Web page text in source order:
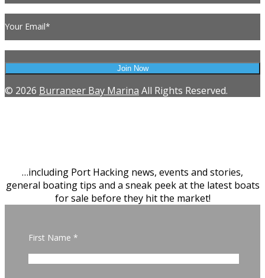
Your Email*
© 2026 Burraneer Bay Marina All Rights Reserved.
…including Port Hacking news, events and stories,
general boating tips and a sneak peek at the latest boats
for sale before they hit the market!
First Name *